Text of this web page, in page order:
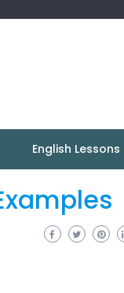
English Lessons